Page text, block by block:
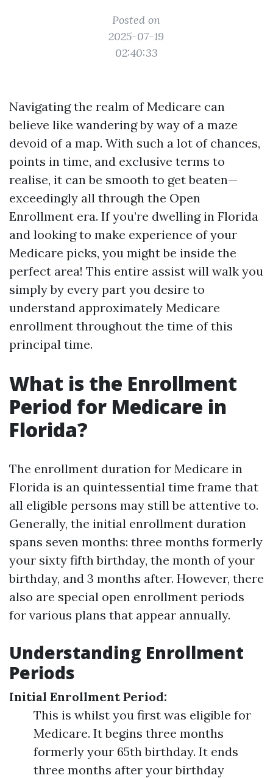
Posted on
2025-07-19
02:40:33
Navigating the realm of Medicare can
believe like wandering by way of a maze
devoid of a map. With such a lot of chances,
points in time, and exclusive terms to
realise, it can be smooth to get beaten—
exceedingly all through the Open
Enrollment era. If you’re dwelling in Florida
and looking to make experience of your
Medicare picks, you might be inside the
perfect area! This entire assist will walk you
simply by every part you desire to
understand approximately Medicare
enrollment throughout the time of this
principal time.
What is the Enrollment
Period for Medicare in
Florida?
The enrollment duration for Medicare in
Florida is an quintessential time frame that
all eligible persons may still be attentive to.
Generally, the initial enrollment duration
spans seven months: three months formerly
your sixty fifth birthday, the month of your
birthday, and 3 months after. However, there
also are special open enrollment periods
for various plans that appear annually.
Understanding Enrollment
Periods
Initial Enrollment Period:
This is whilst you first was eligible for
Medicare. It begins three months
formerly your 65th birthday. It ends
three months after your birthday